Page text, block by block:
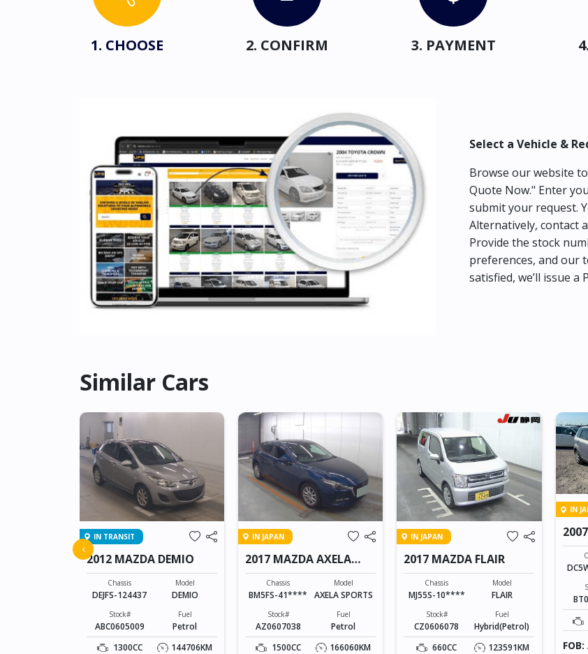
1. CHOOSE 2. CONFIRM 3. PAYMENT
Select a Vehicle &
Browse our website
Quote Now." Enter
submit your request.
Alternatively, contact
Provide the stock
preferences, and our
satisfied, we’ll issue
Similar Cars
IN TRANSIT
2012 MAZDA DEMIO
Chassis
DEJFS-124437
Model
DEMIO
Stock#
ABC0605009
Fuel
Petrol
1300CC
144706KM
IN JAPAN
2017 MAZDA AXELA
SPORTS
Chassis
BM5FS-41****
Model
AXELA SPORTS
Stock#
AZ0607038
Fuel
Petrol
1500CC
166060KM
IN JAPAN
2017 MAZDA FLAIR
Chassis
MJ55S-10****
Model
FLAIR
Stock#
CZ0606078
Fuel
Hybrid(Petrol)
660CC
123591KM
IN
FOB:
‹